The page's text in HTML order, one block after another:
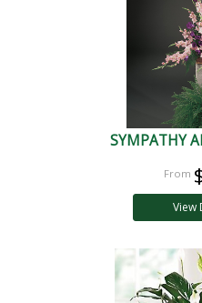
SYMPATHY
View